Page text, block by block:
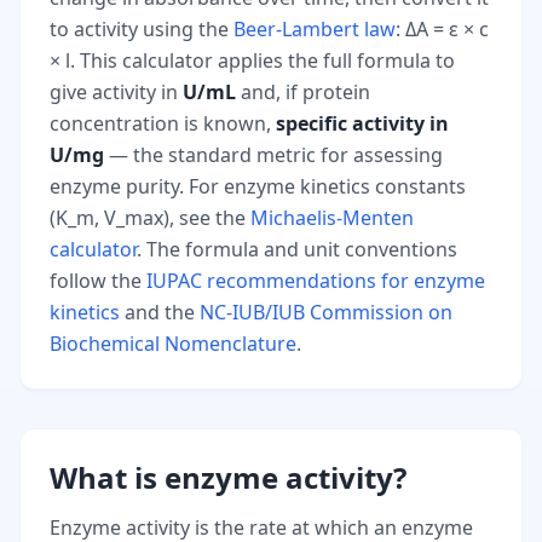
to activity using the Beer-Lambert law: ΔA = ε × c
× l. This calculator applies the full formula to
give activity in U/mLand, if protein
concentration is known, specific activity in
U/mg — the standard metric for assessing
enzyme purity. For enzyme kinetics constants
(K_m, V_max), see the Michaelis-Menten
calculator. The formula and unit conventions
follow theIUPAC recommendations for enzyme
kinetics and the NC-IUB/IUB Commission on
Biochemical Nomenclature.
What is enzyme activity?
Enzyme activity is the rate at which an enzyme